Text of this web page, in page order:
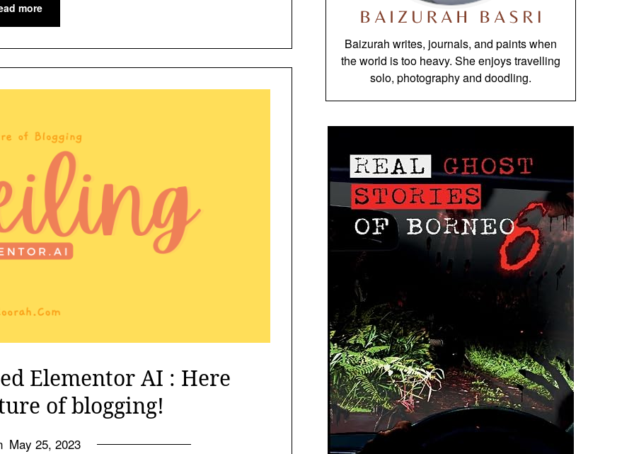
more
Elementor AI : Here
of blogging!
May 25, 2023
Baizurah writes, journals, and paints when
the world is too heavy. She enjoys travelling
solo, photography and doodling.